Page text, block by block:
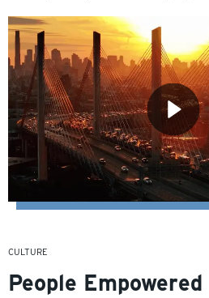
CULTURE
People Empowered